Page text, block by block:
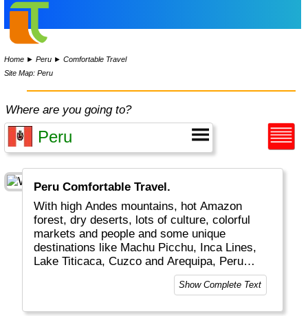
Home ►Peru ►Comfortable Travel
Site Map: Peru
Where are you going to?
Peru Comfortable Travel.
With high Andes mountains, hot Amazon
forest, dry deserts, lots of culture, colorful
markets and people and some unique
destinations like Machu Picchu, Inca Lines,
Lake Titicaca, Cuzco and Arequipa, Peru
really is a top global travel destination.
Show Complete Text